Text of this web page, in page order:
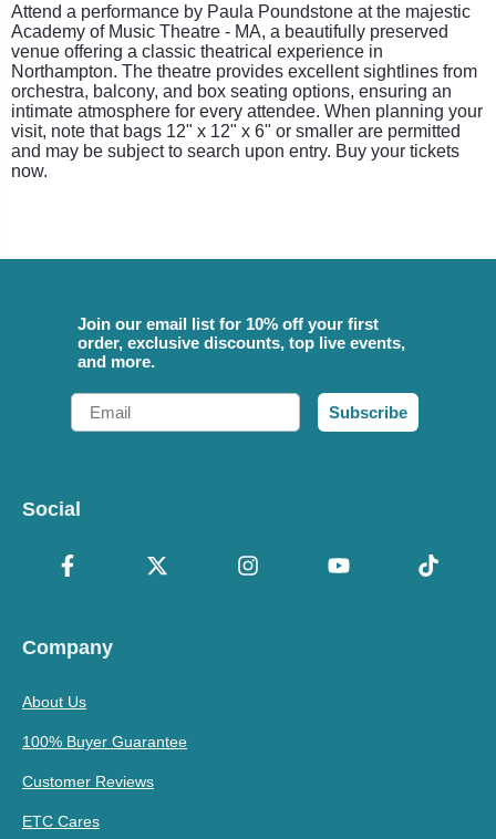
Attend a performance by Paula Poundstone at the majestic
Academy of Music Theatre - MA, a beautifully preserved
venue offering a classic theatrical experience in
Northampton. The theatre provides excellent sightlines from
orchestra, balcony, and box seating options, ensuring an
intimate atmosphere for every attendee. When planning your
visit, note that bags 12" x 12" x 6" or smaller are permitted
and may be subject to search upon entry. Buy your tickets
now.
Join our email list for 10% off your first
order, exclusive discounts, top live events,
and more.
Email
Subscribe
Social
Company
About Us
100% Buyer Guarantee
Customer Reviews
ETC Cares